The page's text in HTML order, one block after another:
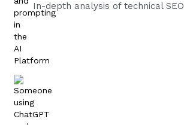
In-depth analysis of technical SEO